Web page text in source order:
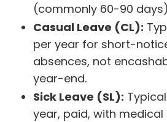
(commonly 60-90
Casual Leave (CL):
per year for short-
absences, not
year-end.
Sick Leave (SL):
year, paid, with